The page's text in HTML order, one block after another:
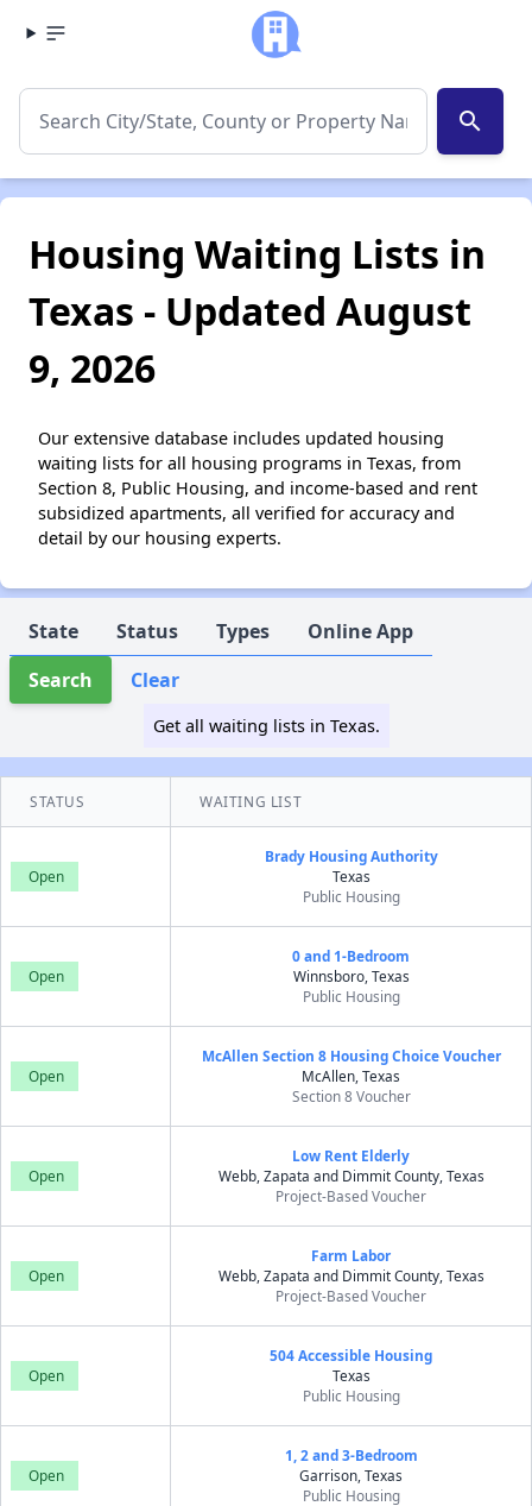
search
Housing Waiting Lists in
Texas - Updated August
9, 2026
Our extensive database includes updated housing
waiting lists for all housing programs in Texas, from
Section 8, Public Housing, and income-based and rent
subsidized apartments, all verified for accuracy and
detail by our housing experts.
State Status Types
Online App
Search
Clear
Get all waiting lists in Texas.
STATUS WAITING LIST
Open
Brady Housing Authority
Texas
Public Housing
Open
0 and 1-Bedroom
Winnsboro, Texas
Public Housing
Open
McAllen Section 8 Housing Choice Voucher
McAllen, Texas
Section 8 Voucher
Open
Low Rent Elderly
Webb, Zapata and Dimmit County, Texas
Project-Based Voucher
Open
Farm Labor
Webb, Zapata and Dimmit County, Texas
Project-Based Voucher
Open
504 Accessible Housing
Texas
Public Housing
Open
1, 2 and 3-Bedroom
Garrison, Texas
Public Housing